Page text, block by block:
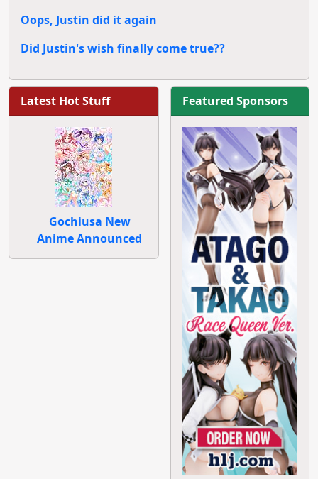
Oops, Justin did it again
Did Justin's wish finally come true??
Latest Hot Stuff
Gochiusa New
Anime Announced
Featured Sponsors